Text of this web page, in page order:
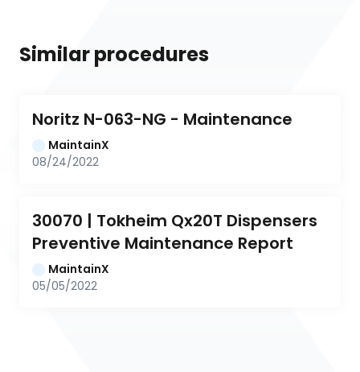
Similar procedures
Noritz N-063-NG - Maintenance
MaintainX
08/24/2022
30070 | Tokheim Qx20T Dispensers
Preventive Maintenance Report
MaintainX
05/05/2022